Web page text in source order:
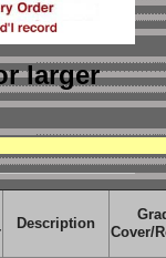
larger
Description
Cover/